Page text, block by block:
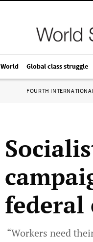
World Global class struggle
FOURTH
federal
“Workers need